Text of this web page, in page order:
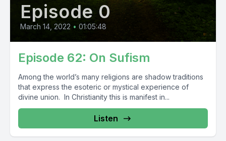
Episode 0
March 14, 2022 • 01:05:48
Episode 62: On Sufism
Among the world’s many religions are shadow traditions
that express the esoteric or mystical experience of
divine union. In Christianity this is manifest in...
Listen